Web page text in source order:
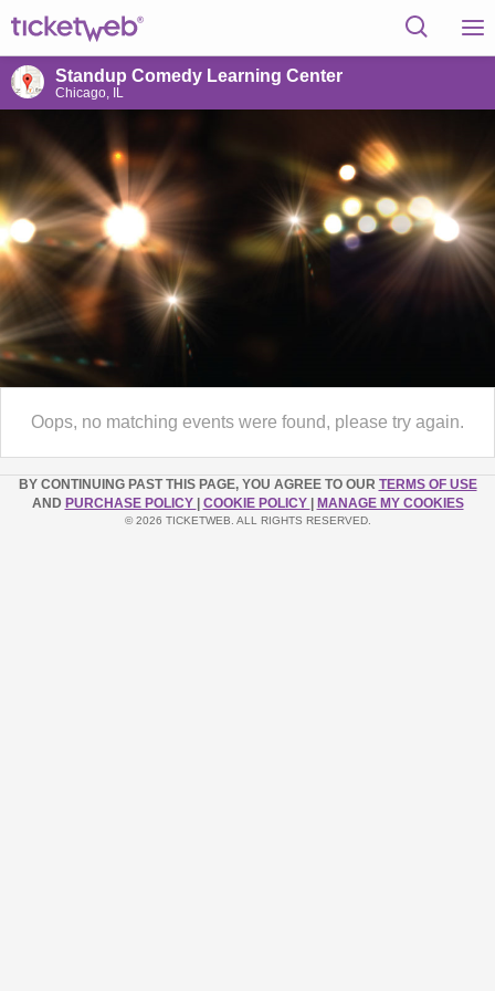
Standup Comedy Learning Center
Chicago, IL
Oops, no matching events were found, please try again.
BY CONTINUING PAST THIS PAGE, YOU AGREE TO OUR TERMS OF USE
AND PURCHASE POLICY COOKIE POLICY MANAGE MY COOKIES
© 2026 TICKETWEB. ALL RIGHTS RESERVED.